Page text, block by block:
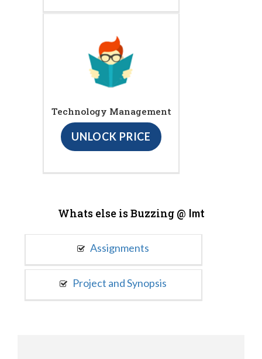
Technology Management
UNLOCK PRICE
Whats else is Buzzing @ Imt
Assignments
Project and Synopsis